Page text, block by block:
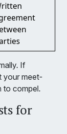
If
your meet-
to compel.
for